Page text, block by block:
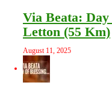
Via Beata:
Letton (55 Km)
August 11, 2025